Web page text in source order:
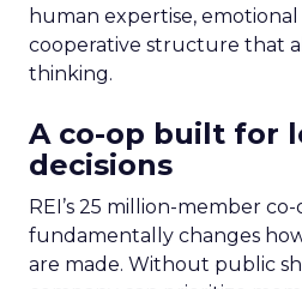
human expertise,
cooperative structure that
thinking.
A co-op built for
decisions
REI’s 25 million-member
fundamentally changes
are made. Without public